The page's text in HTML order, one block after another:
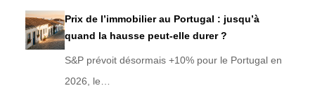
Prix de l’immobilier au Portugal : jusqu’à
quand la hausse peut-elle durer ?
S&P prévoit désormais +10% pour le Portugal en
2026, le…